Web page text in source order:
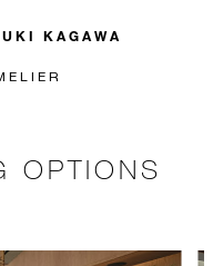
KAGAWA
OPTIONS